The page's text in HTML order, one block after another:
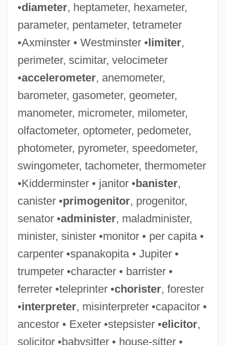
•diameter, heptameter, hexameter,
parameter, pentameter, tetrameter
•Axminster • Westminster •limiter,
perimeter, scimitar, velocimeter
•accelerometer, anemometer,
barometer, gasometer, geometer,
manometer, micrometer, milometer,
olfactometer, optometer, pedometer,
photometer, pyrometer, speedometer,
swingometer, tachometer, thermometer
•Kidderminster • janitor •banister,
canister •primogenitor, progenitor,
senator •administer, maladminister,
minister, sinister •monitor • per capita •
carpenter •spanakopita • Jupiter •
trumpeter •character • barrister •
ferreter •teleprinter •chorister, forester
•interpreter, misinterpreter •capacitor •
ancestor • Exeter •stepsister •elicitor,
solicitor •babysitter • house-sitter •
Gritstone
Gritsi-Milliex, Tatiana (1920–)
Grits, Corn
Grits
Grito De Yara
Grito De Lares
Grito De Baire
Grito De Asencio